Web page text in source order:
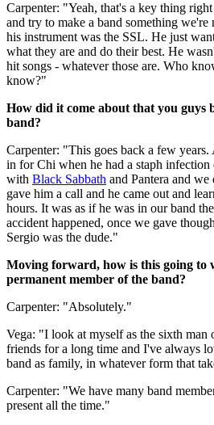
Carpenter: "Yeah, that's a key thing
and try to make a band something we're
his instrument was the SSL. He just
what they are and do their best. He
hit songs - whatever those are. Who
know?"
How did it come about that you guys
band?
Carpenter: "This goes back a few
in for Chi when he had a staph
with Black Sabbath and Pantera and
gave him a call and he came out and
hours. It was as if he was in our band
accident happened, once we gave
Sergio was the dude."
Moving forward, how is this going to
permanent member of the band?
Carpenter: "Absolutely."
Vega: "I look at myself as the sixth man
friends for a long time and I've always
band as family, in whatever form that
Carpenter: "We have many band
present all the time."